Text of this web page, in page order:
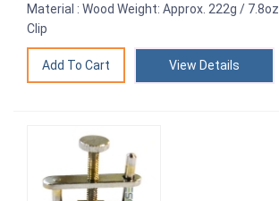
Material : Wood Weight: Approx. 222g / 7.8oz
Clip
View Details